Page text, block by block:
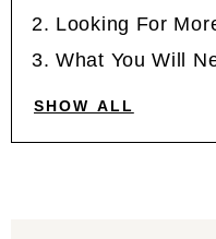
Looking For
What You Will
SHOW ALL